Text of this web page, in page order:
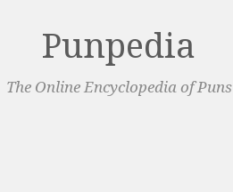
Punpedia
The Online Encyclopedia of Puns